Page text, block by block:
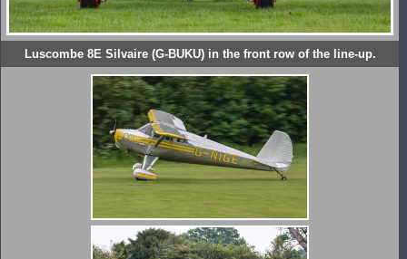
Luscombe 8E Silvaire (G-BUKU) in the front row of the line-up.